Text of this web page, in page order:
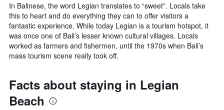
In Balinese, the word Legian translates to “sweet”. Locals take
this to heart and do everything they can to offer visitors a
fantastic experience. While today Legian is a tourism hotspot, it
was once one of Bali’s lesser known cultural villages. Locals
worked as farmers and fishermen, until the 1970s when Bali’s
mass tourism scene really took off.
Facts about staying in Legian
Beach